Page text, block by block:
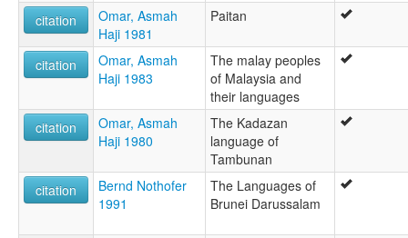
citation
Omar, Asmah
Haji 1981
Paitan
citation
Omar, Asmah
Haji 1983
The malay peoples
of Malaysia and
their languages
citation
Omar, Asmah
Haji 1980
The Kadazan
language of
Tambunan
citation
Bernd Nothofer
1991
The Languages of
Brunei Darussalam